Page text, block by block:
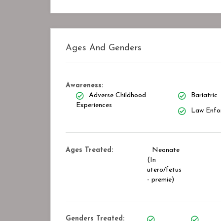
Ages And Genders
Awareness:
Adverse Childhood
Experiences
Bariatric
Law
Ages Treated:
Neonate
(In
utero/fetus
- premie)
Genders Treated: